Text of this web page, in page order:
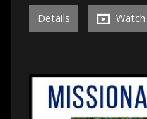
Details Watch